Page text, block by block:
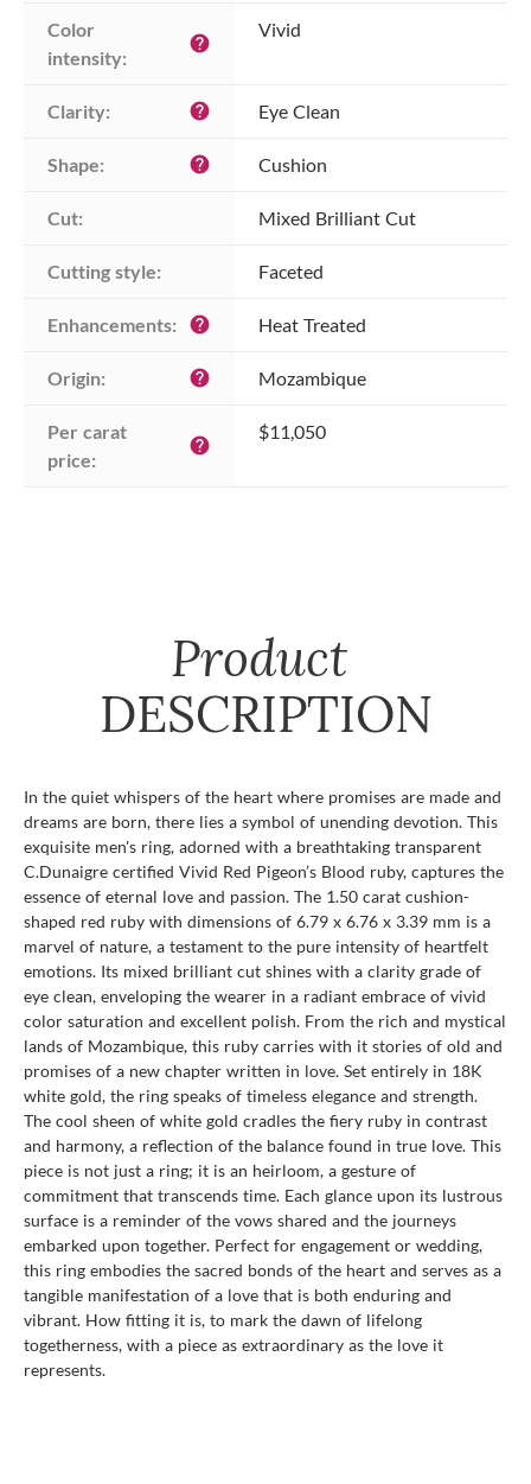
Color
intensity:
help
Vivid
Clarity: help Eye Clean
Shape: help Cushion
Cut: Mixed Brilliant Cut
Cutting style: Faceted
Enhancements: help Heat Treated
Origin: help Mozambique
Per carat
price:
help
$11,050
Product
DESCRIPTION
In the quiet whispers of the heart where promises are made and
dreams are born, there lies a symbol of unending devotion. This
exquisite men's ring, adorned with a breathtaking transparent
C.Dunaigre certified Vivid Red Pigeon’s Blood ruby, captures the
essence of eternal love and passion. The 1.50 carat cushion-
shaped red ruby with dimensions of 6.79 x 6.76 x 3.39 mm is a
marvel of nature, a testament to the pure intensity of heartfelt
emotions. Its mixed brilliant cut shines with a clarity grade of
eye clean, enveloping the wearer in a radiant embrace of vivid
color saturation and excellent polish. From the rich and mystical
lands of Mozambique, this ruby carries with it stories of old and
promises of a new chapter written in love. Set entirely in 18K
white gold, the ring speaks of timeless elegance and strength.
The cool sheen of white gold cradles the fiery ruby in contrast
and harmony, a reflection of the balance found in true love. This
piece is not just a ring; it is an heirloom, a gesture of
commitment that transcends time. Each glance upon its lustrous
surface is a reminder of the vows shared and the journeys
embarked upon together. Perfect for engagement or wedding,
this ring embodies the sacred bonds of the heart and serves as a
tangible manifestation of a love that is both enduring and
vibrant. How fitting it is, to mark the dawn of lifelong
togetherness, with a piece as extraordinary as the love it
represents.